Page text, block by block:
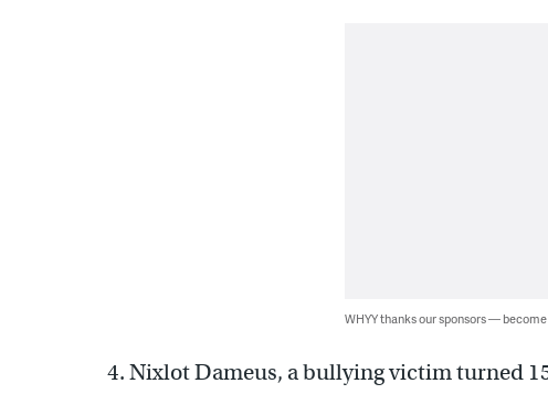
WHYY thanks our sponsors — become
4. Nixlot Dameus, a bullying victim turned